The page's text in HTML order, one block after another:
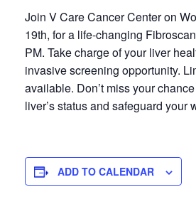
Join V Care Cancer Center on
19th, for a life-changing
PM. Take charge of your liver
invasive screening opportunity.
available. Don’t miss your
liver’s status and safeguard your
ADD TO CALENDAR